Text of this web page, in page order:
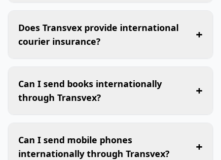
Does Transvex provide international
courier insurance?
+
Can I send books internationally
through Transvex?
+
Can I send mobile phones
internationally through Transvex?
+